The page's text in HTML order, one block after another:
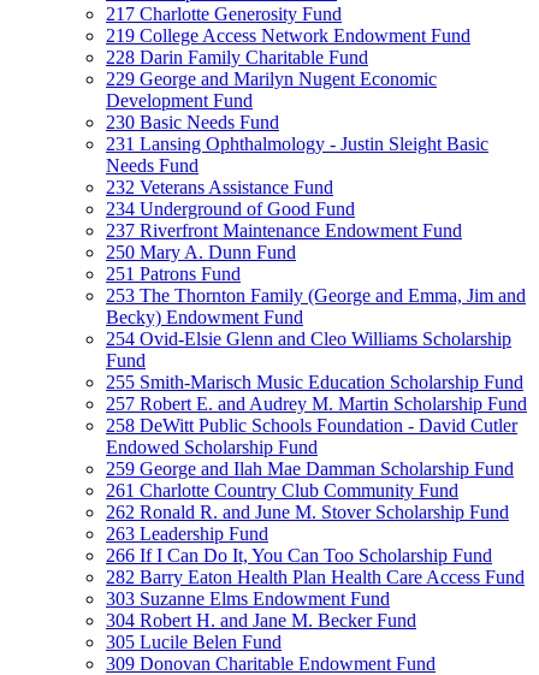
217 Charlotte Generosity Fund
219 College Access Network Endowment Fund
228 Darin Family Charitable Fund
229 George and Marilyn Nugent Economic
Development Fund
230 Basic Needs Fund
231 Lansing Ophthalmology - Justin Sleight Basic
Needs Fund
232 Veterans Assistance Fund
234 Underground of Good Fund
237 Riverfront Maintenance Endowment Fund
250 Mary A. Dunn Fund
251 Patrons Fund
253 The Thornton Family (George and Emma, Jim and
Becky) Endowment Fund
254 Ovid-Elsie Glenn and Cleo Williams Scholarship
Fund
255 Smith-Marisch Music Education Scholarship Fund
257 Robert E. and Audrey M. Martin Scholarship Fund
258 DeWitt Public Schools Foundation - David Cutler
Endowed Scholarship Fund
259 George and Ilah Mae Damman Scholarship Fund
261 Charlotte Country Club Community Fund
262 Ronald R. and June M. Stover Scholarship Fund
263 Leadership Fund
266 If I Can Do It, You Can Too Scholarship Fund
282 Barry Eaton Health Plan Health Care Access Fund
303 Suzanne Elms Endowment Fund
304 Robert H. and Jane M. Becker Fund
305 Lucile Belen Fund
309 Donovan Charitable Endowment Fund